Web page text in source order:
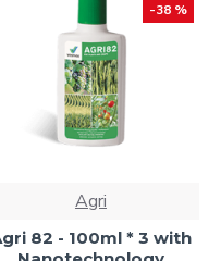
-38 %
Agri
82 - 100ml * 3 with